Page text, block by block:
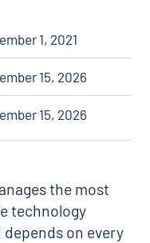
1, 2021
15, 2026
15, 2026
the most
technology
on every